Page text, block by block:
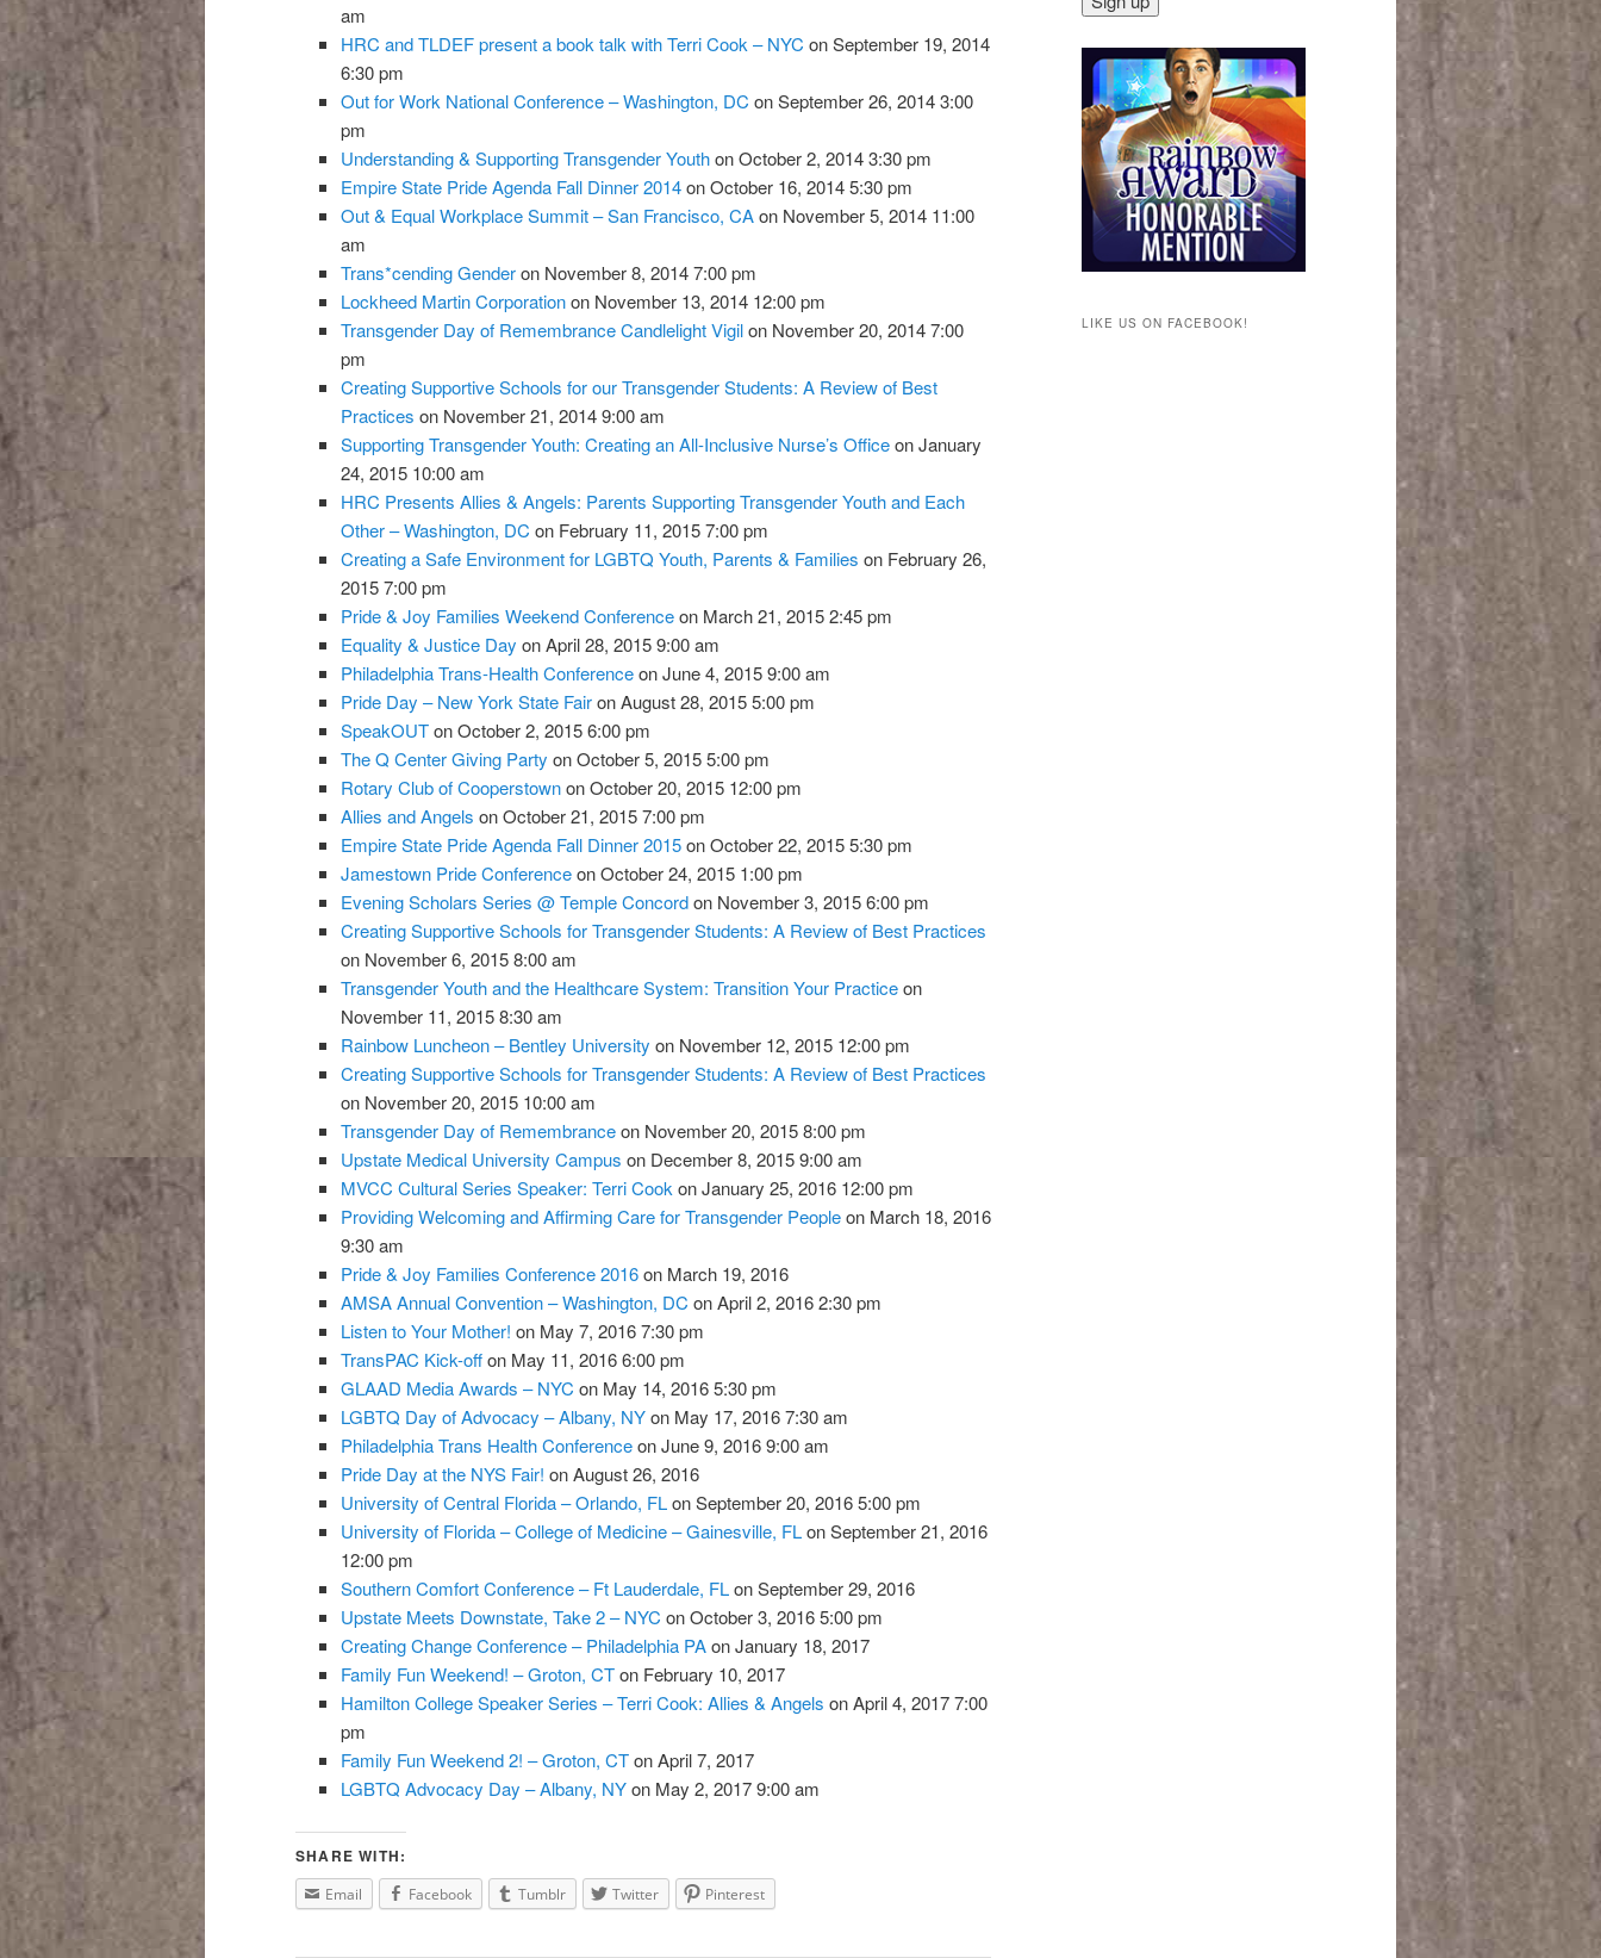
am
HRC and TLDEF present a book talk with Terri Cook – NYC on September 19, 2014
6:30 pm
Out for Work National Conference – Washington, DC on September 26, 2014 3:00
pm
Understanding & Supporting Transgender Youthon October 2, 2014 3:30 pm
Empire State Pride Agenda Fall Dinner 2014on October 16, 2014 5:30 pm
Out & Equal Workplace Summit – San Francisco, CAon November 5, 2014 11:00
am
Trans*cending Genderon November 8, 2014 7:00 pm
Lockheed Martin Corporationon November 13, 2014 12:00 pm
Transgender Day of Remembrance Candlelight Vigilon November 20, 2014 7:00
pm
Creating Supportive Schools for our Transgender Students: A Review of Best
Practices on November 21, 2014 9:00 am
Supporting Transgender Youth: Creating an All-Inclusive Nurse’s Officeon January
24, 2015 10:00 am
HRC Presents Allies & Angels: Parents Supporting Transgender Youth and Each
Other – Washington, DC on February 11, 2015 7:00 pm
Creating a Safe Environment for LGBTQ Youth, Parents & Families on February 26,
2015 7:00 pm
Pride & Joy Families Weekend Conferenceon March 21, 2015 2:45 pm
Equality & Justice Day on April 28, 2015 9:00 am
Philadelphia Trans-Health Conferenceon June 4, 2015 9:00 am
Pride Day – New York State Fairon August 28, 2015 5:00 pm
SpeakOUTon October 2, 2015 6:00 pm
The Q Center Giving Party on October 5, 2015 5:00 pm
Rotary Club of Cooperstownon October 20, 2015 12:00 pm
Allies and Angels on October 21, 2015 7:00 pm
Empire State Pride Agenda Fall Dinner 2015on October 22, 2015 5:30 pm
Jamestown Pride Conferenceon October 24, 2015 1:00 pm
Evening Scholars Series @ Temple Concordon November 3, 2015 6:00 pm
Creating Supportive Schools for Transgender Students: A Review of Best Practices
on November 6, 2015 8:00 am
Transgender Youth and the Healthcare System: Transition Your Practiceon
November 11, 2015 8:30 am
Rainbow Luncheon – Bentley University on November 12, 2015 12:00 pm
Creating Supportive Schools for Transgender Students: A Review of Best Practices
on November 20, 2015 10:00 am
Transgender Day of Remembranceon November 20, 2015 8:00 pm
Upstate Medical University Campus on December 8, 2015 9:00 am
MVCC Cultural Series Speaker: Terri Cook on January 25, 2016 12:00 pm
Providing Welcoming and Affirming Care for Transgender Peopleon March 18, 2016
9:30 am
Pride & Joy Families Conference 2016on March 19, 2016
AMSA Annual Convention – Washington, DC on April 2, 2016 2:30 pm
Listen to Your Mother! on May 7, 2016 7:30 pm
TransPAC Kick-offon May 11, 2016 6:00 pm
GLAAD Media Awards – NYC on May 14, 2016 5:30 pm
LGBTQ Day of Advocacy – Albany, NYon May 17, 2016 7:30 am
Philadelphia Trans Health Conferenceon June 9, 2016 9:00 am
Pride Day at the NYS Fair! on August 26, 2016
University of Central Florida – Orlando, FLon September 20, 2016 5:00 pm
University of Florida – College of Medicine – Gainesville, FLon September 21, 2016
12:00 pm
Southern Comfort Conference – Ft Lauderdale, FLon September 29, 2016
Upstate Meets Downstate, Take 2 – NYC on October 3, 2016 5:00 pm
Creating Change Conference – Philadelphia PAon January 18, 2017
Family Fun Weekend! – Groton, CTon February 10, 2017
Hamilton College Speaker Series – Terri Cook: Allies & Angels on April 4, 2017 7:00
pm
Family Fun Weekend 2! – Groton, CTon April 7, 2017
LGBTQ Advocacy Day – Albany, NYon May 2, 2017 9:00 am
SHARE WITH:
Email Facebook Tumblr Twitter Pinterest
LIKE US ON FACEBOOK!